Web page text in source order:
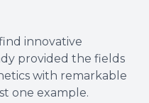
innovative
provided the fields
with remarkable
one example.